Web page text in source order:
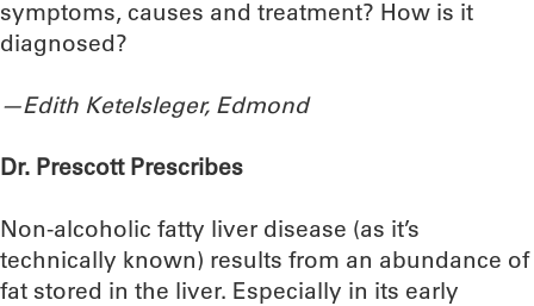
symptoms, causes and treatment? How is it
diagnosed?
—Edith Ketelsleger, Edmond
Dr. Prescott Prescribes
Non-alcoholic fatty liver disease (as it’s
technically known) results from an abundance of
fat stored in the liver. Especially in its early